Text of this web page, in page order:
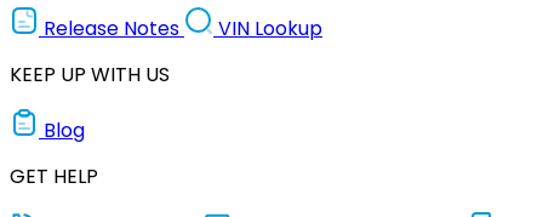
Release Notes
VIN Lookup
KEEP UP WITH US
Blog
GET HELP